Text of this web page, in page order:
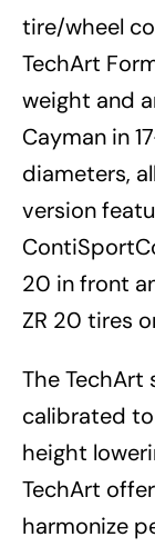
tire/wheel
TechArt
weight and
Cayman in
diameters,
version
20 in front
ZR 20 tires
The
calibrated
height
TechArt
harmonize